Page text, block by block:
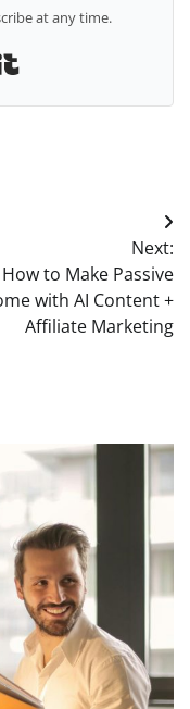
at any time.
Next:
How to Make Passive
with AI Content +
Affiliate Marketing